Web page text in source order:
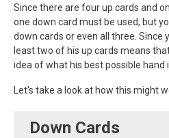
Since there are four up cards and
one down card must be used, but
down cards or even all three. Since
least two of his up cards means
idea of what his best possible hand
Let's take a look at how this might
Down Cards